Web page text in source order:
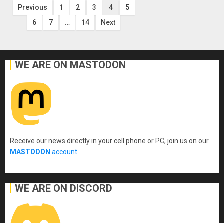
Posts
pagination
Previous 1 2 3 4
5
6
7 … 14 Next
WE ARE ON MASTODON
Receive our news directly in your cell phone or PC, join us on our
MASTODON account
WE ARE ON DISCORD